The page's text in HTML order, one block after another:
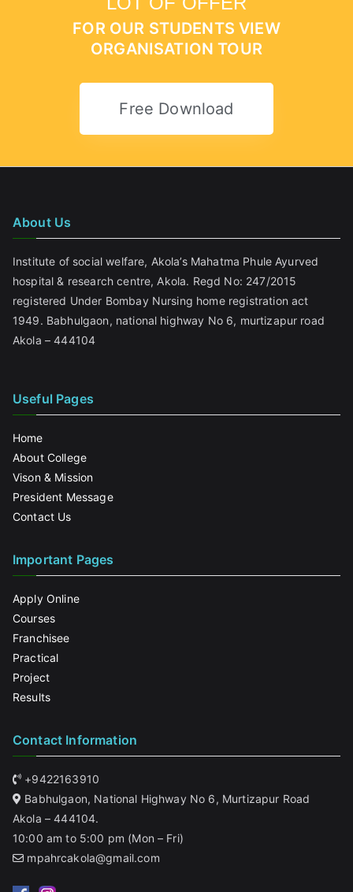
FOR OUR STUDENTS VIEW
ORGANISATION TOUR
Free Download
About Us
Institute of social welfare, Akola’s Mahatma Phule Ayurved
hospital & research centre, Akola. Regd No: 247/2015
registered Under Bombay Nursing home registration act
1949. Babhulgaon, national highway No 6, murtizapur road
Akola – 444104
Useful Pages
Home
About College
Vison & Mission
President Message
Contact Us
Important Pages
Apply Online
Courses
Franchisee
Practical
Project
Results
Contact Information
+9422163910
Babhulgaon, National Highway No 6, Murtizapur Road
Akola – 444104.
10:00 am to 5:00 pm (Mon – Fri)
mpahrcakola@gmail.com